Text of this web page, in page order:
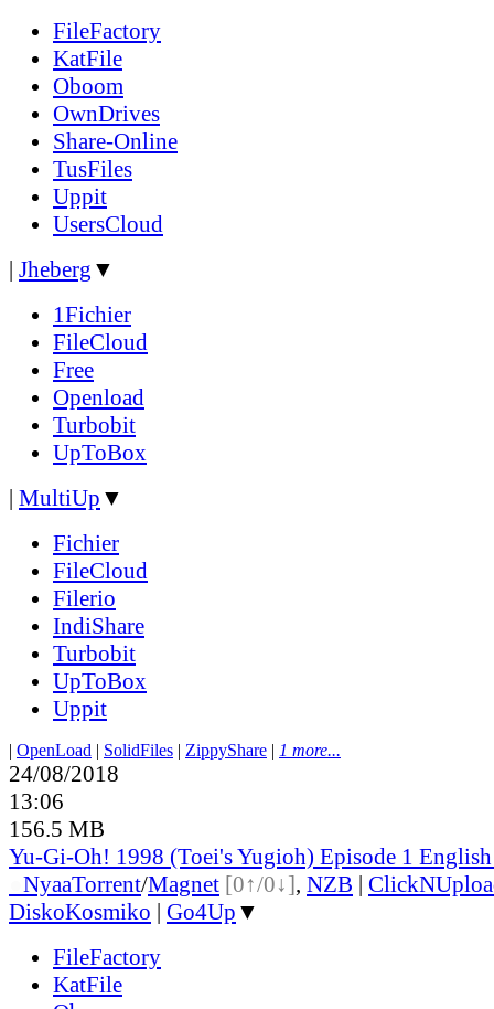
FileFactory
KatFile
Oboom
OwnDrives
Share-Online
TusFiles
Uppit
UsersCloud
| Jheberg ▼
1Fichier
FileCloud
Free
Openload
Turbobit
UpToBox
| MultiUp ▼
Fichier
FileCloud
Filerio
IndiShare
Turbobit
UpToBox
Uppit
| OpenLoad | SolidFiles | ZippyShare | 1 more...
24/08/2018
13:06
156.5 MB
Yu-Gi-Oh! 1998 (Toei's Yugioh) Episode 1
NyaaTorrent/Magnet [0↑/0↓], NZB |
DiskoKosmiko | Go4Up ▼
FileFactory
KatFile